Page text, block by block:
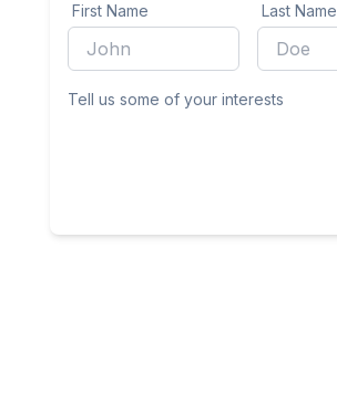
First Name Last Name
Tell us some of your interests